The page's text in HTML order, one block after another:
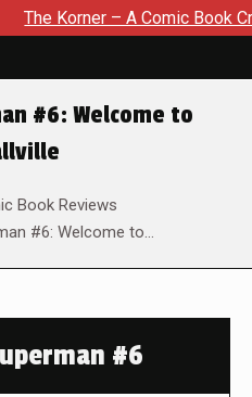
– A Comic Book
#6: Welcome to
Book Reviews
#6: Welcome to…
#6